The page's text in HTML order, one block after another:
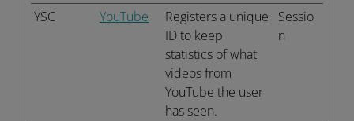
YSC YouTube
Registers a unique
ID to keep
statistics of what
videos from
YouTube the user
has seen.
Sessio
n